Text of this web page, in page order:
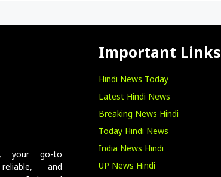
your go-to
and
Important Links
Hindi News Today
Latest Hindi News
Breaking News Hindi
Today Hindi News
India News Hindi
UP News Hindi